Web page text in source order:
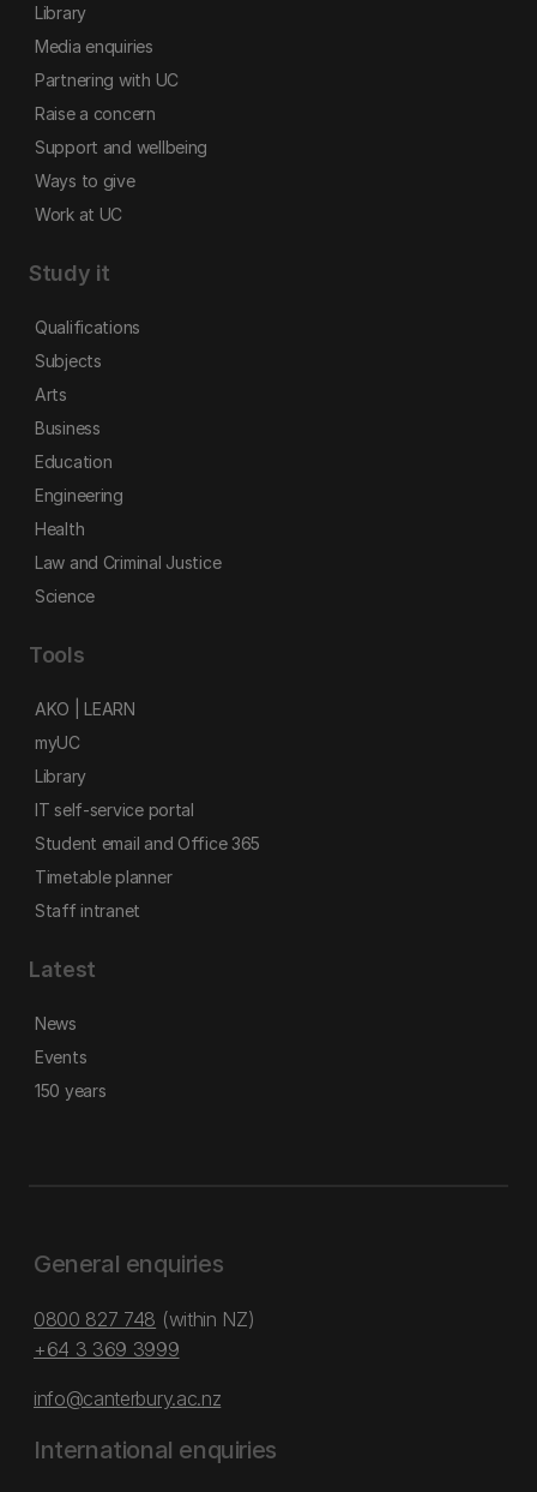
Library
Media enquiries
Partnering with UC
Raise a concern
Support and wellbeing
Ways to give
Work at UC
Study it
Qualifications
Subjects
Arts
Business
Education
Engineering
Health
Law and Criminal Justice
Science
Tools
AKO | LEARN
myUC
Library
IT self-service portal
Student email and Office 365
Timetable planner
Staff intranet
Latest
News
Events
150 years
General enquiries
0800 827 748 (within NZ)
+64 3 369 3999
info@canterbury.ac.nz
International enquiries